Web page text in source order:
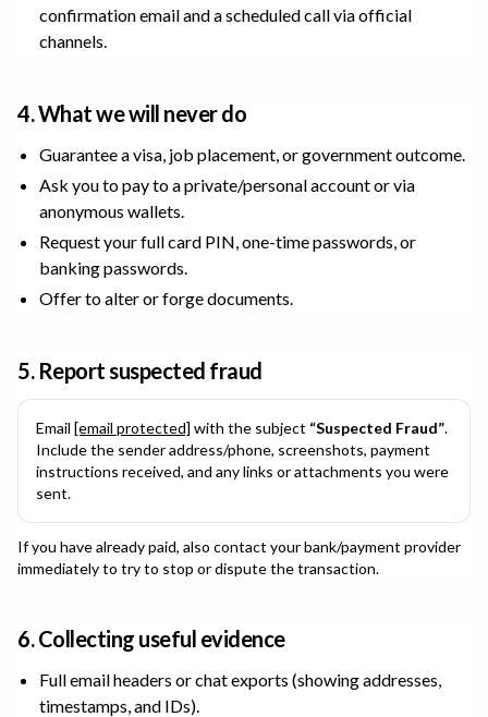
confirmation email and a scheduled call via official
channels.
4. What we will never do
Guarantee a visa, job placement, or government outcome.
Ask you to pay to a private/personal account or via
anonymous wallets.
Request your full card PIN, one-time passwords, or
banking passwords.
Offer to alter or forge documents.
5. Report suspected fraud
Email [email protected] with the subject “Suspected Fraud”.
Include the sender address/phone, screenshots, payment
instructions received, and any links or attachments you were
sent.
If you have already paid, also contact your bank/payment provider
immediately to try to stop or dispute the transaction.
6. Collecting useful evidence
Full email headers or chat exports (showing addresses,
timestamps, and IDs).